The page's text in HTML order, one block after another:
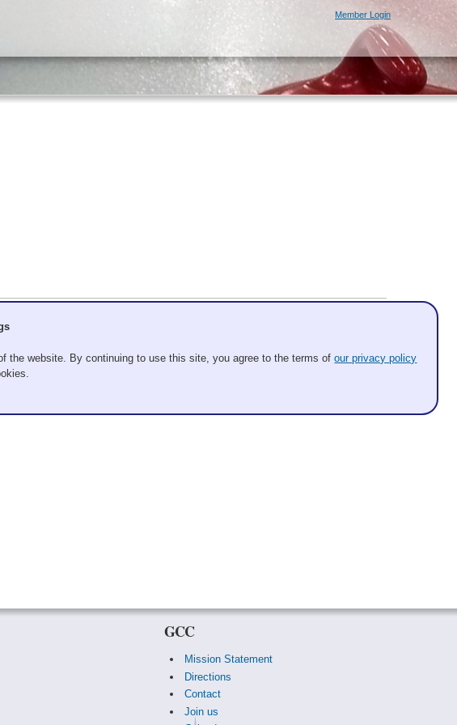
Member Login
GCC
Mission Statement
Directions
Contact
Join us
the website. By continuing to use this site, you agree to the terms ofour privacy policy